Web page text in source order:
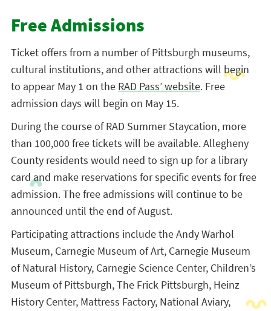
Free Admissions
Ticket offers from a number of Pittsburgh museums,
cultural institutions, and other attractions will begin
to appear May 1 on the RAD Pass’ website. Free
admission days will begin on May 15.
During the course of RAD Summer Staycation, more
than 100,000 free tickets will be available. Allegheny
County residents would need to sign up for a library
card and make reservations for specific events for free
admission. The free admissions will continue to be
announced until the end of August.
Participating attractions include the Andy Warhol
Museum, Carnegie Museum of Art, Carnegie Museum
of Natural History, Carnegie Science Center, Children’s
Museum of Pittsburgh, The Frick Pittsburgh, Heinz
History Center, Mattress Factory, National Aviary,